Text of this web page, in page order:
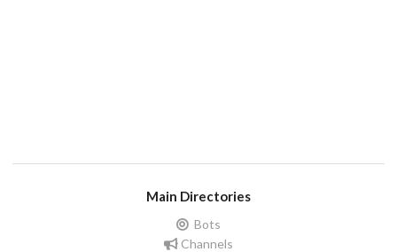
Main Directories
Bots
Channels